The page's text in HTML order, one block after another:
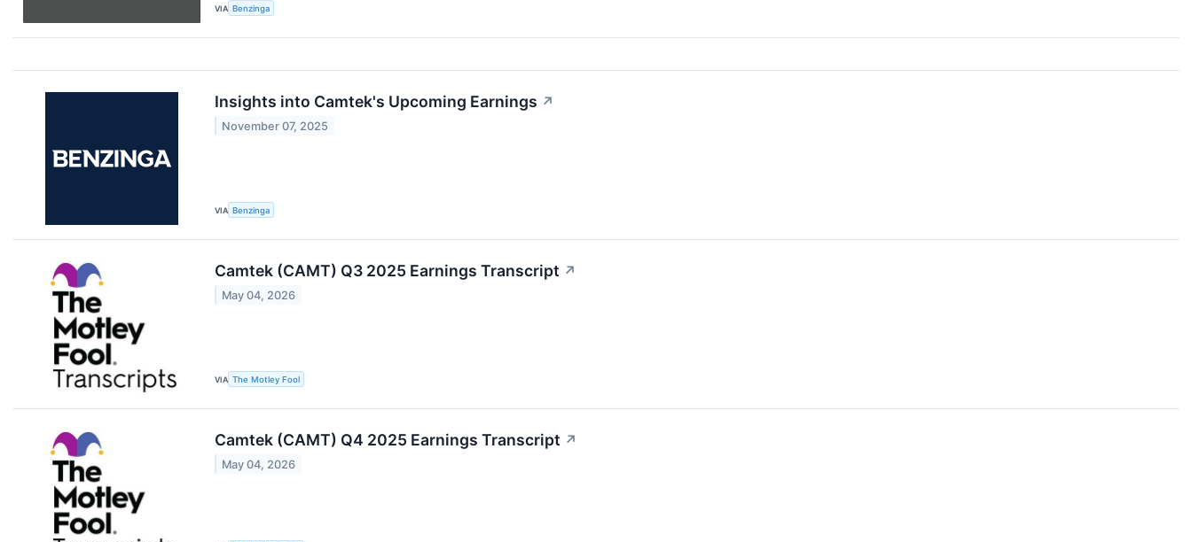
VIA Benzinga
Insights into Camtek's Upcoming Earnings ↗
November 07, 2025
VIA Benzinga
Camtek (CAMT) Q3 2025 Earnings Transcript ↗
May 04, 2026
VIA The Motley Fool
Camtek (CAMT) Q4 2025 Earnings Transcript ↗
May 04, 2026